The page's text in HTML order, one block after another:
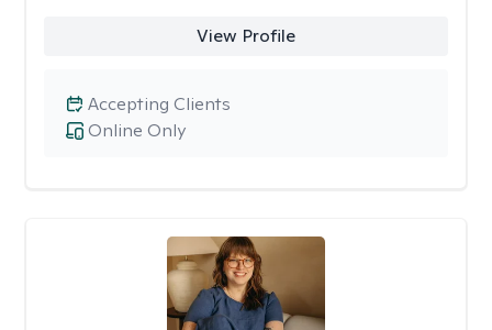
View Profile
Online Only
Accepting Clients